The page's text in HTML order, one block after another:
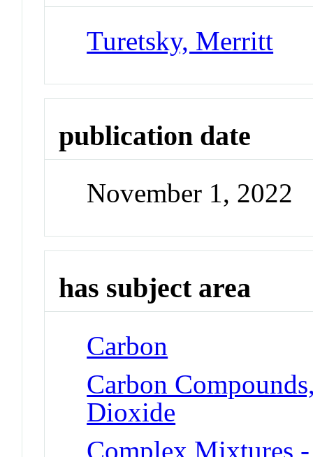
Turetsky, Merritt
publication date
November 1, 2022
has subject area
Carbon
Carbon
Dioxide
Complex Mixtures